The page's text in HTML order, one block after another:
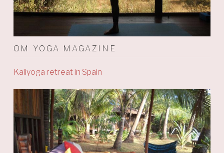
OM YOGA MAGAZINE
Kaliyoga retreat in Spain